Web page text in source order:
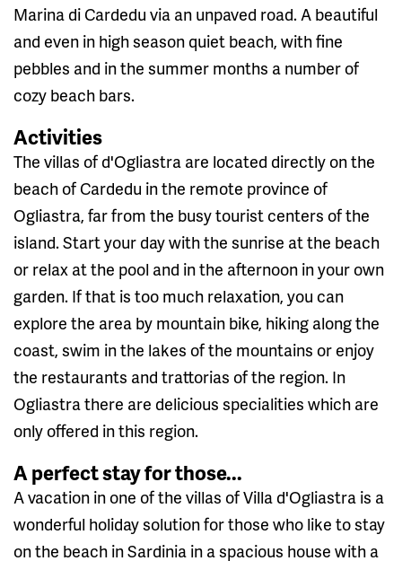
Marina di Cardedu via an unpaved road. A beautiful
and even in high season quiet beach, with fine
pebbles and in the summer months a number of
cozy beach bars.
Activities
The villas of d'Ogliastra are located directly on the
beach of Cardedu in the remote province of
Ogliastra, far from the busy tourist centers of the
island. Start your day with the sunrise at the beach
or relax at the pool and in the afternoon in your own
garden. If that is too much relaxation, you can
explore the area by mountain bike, hiking along the
coast, swim in the lakes of the mountains or enjoy
the restaurants and trattorias of the region. In
Ogliastra there are delicious specialities which are
only offered in this region.
A perfect stay for those...
A vacation in one of the villas of Villa d'Ogliastra is a
wonderful holiday solution for those who like to stay
on the beach in Sardinia in a spacious house with a